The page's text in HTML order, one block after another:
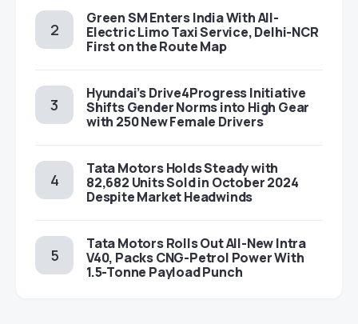
Green SM Enters India With All-
Electric Limo Taxi Service, Delhi-NCR
First on the Route Map
Hyundai’s Drive4Progress Initiative
Shifts Gender Norms into High Gear
with 250 New Female Drivers
Tata Motors Holds Steady with
82,682 Units Sold in October 2024
Despite Market Headwinds
Tata Motors Rolls Out All-New Intra
V40, Packs CNG-Petrol Power With
1.5-Tonne Payload Punch